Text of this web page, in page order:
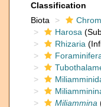
Classification
Biota
Harosa
Rhizaria
Miliammina